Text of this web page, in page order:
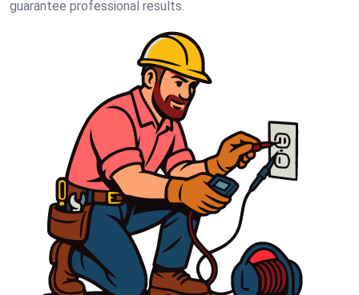
guarantee professional results.